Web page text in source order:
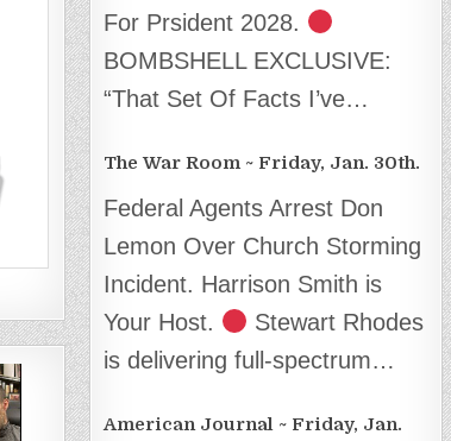
For Prsident 2028.
BOMBSHELL EXCLUSIVE:
“That Set Of Facts I’ve…
The War Room ~ Friday, Jan. 30th.
Federal Agents Arrest Don
Lemon Over Church Storming
Incident. Harrison Smith is
Your Host.
Stewart Rhodes
is delivering full-spectrum…
American Journal ~ Friday, Jan.